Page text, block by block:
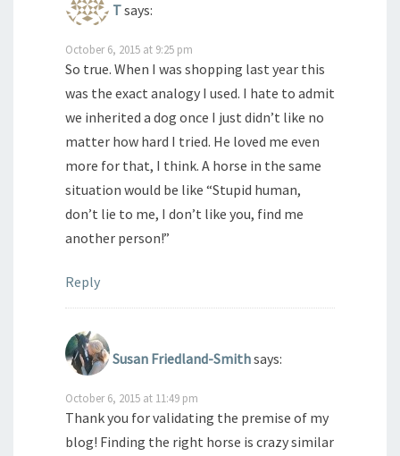
Tsays:
October 6, 2015 at 9:25 pm
So true. When I was shopping last year this
was the exact analogy I used. I hate to admit
we inherited a dog once I just didn’t like no
matter how hard I tried. He loved me even
more for that, I think. A horse in the same
situation would be like “Stupid human,
don’t lie to me, I don’t like you, find me
another person!”
Reply
Susan Friedland-Smithsays:
October 6, 2015 at 11:49 pm
Thank you for validating the premise of my
blog! Finding the right horse is crazy similar